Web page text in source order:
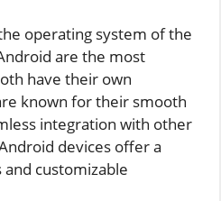
operating system of the
are the most
have their own
known for their smooth
integration with other
devices offer a
customizable